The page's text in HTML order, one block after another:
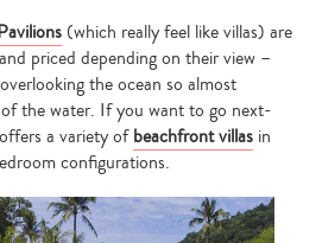
(which really feel like villas) are
priced depending on their view –
the ocean so almost
the water. If you want to go next-
a variety ofbeachfront villas in
configurations.